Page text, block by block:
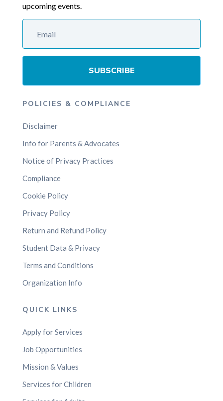
upcoming events.
SUBSCRIBE
POLICIES & COMPLIANCE
Disclaimer
Info for Parents & Advocates
Notice of Privacy Practices
Compliance
Cookie Policy
Privacy Policy
Return and Refund Policy
Student Data & Privacy
Terms and Conditions
Organization Info
QUICK LINKS
Apply for Services
Job Opportunities
Mission & Values
Services for Children